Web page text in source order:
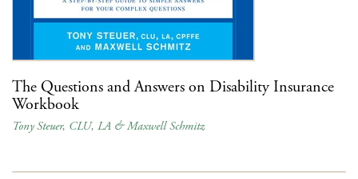
The Questions and Answers on Disability Insurance
Workbook
Tony Steuer, CLU, LA & Maxwell Schmitz